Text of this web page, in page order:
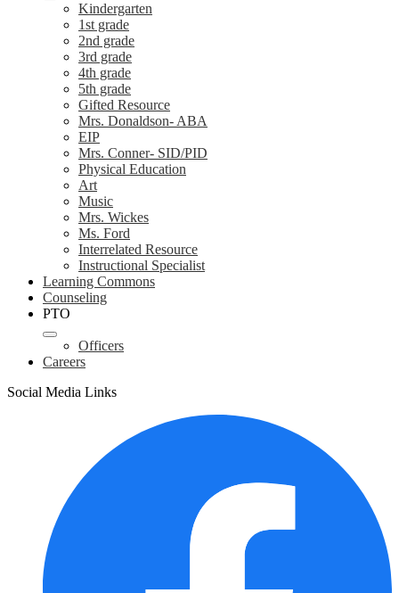
Kindergarten
1st grade
2nd grade
3rd grade
4th grade
5th grade
Gifted Resource
Mrs. Donaldson- ABA
EIP
Mrs. Conner- SID/PID
Physical Education
Art
Music
Mrs. Wickes
Ms. Ford
Interrelated Resource
Instructional Specialist
Learning Commons
Counseling
PTO
Officers
Careers
Social Media Links